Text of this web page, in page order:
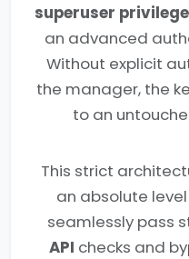
superuser
an advanced
Without explicit
the manager, the
to an
This strict
an absolute
seamlessly pass
API checks and